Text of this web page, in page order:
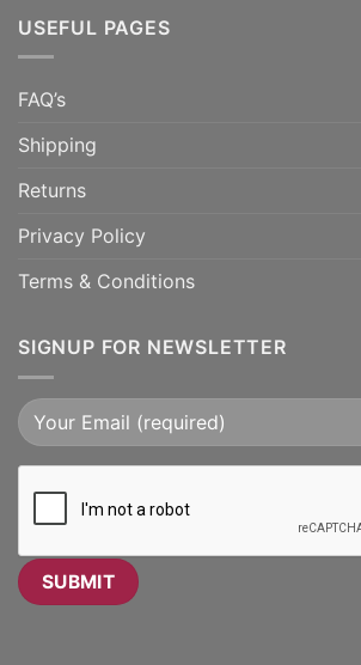
USEFUL PAGES
FAQ’s
Shipping
Returns
Privacy Policy
Terms & Conditions
SIGNUP FOR NEWSLETTER